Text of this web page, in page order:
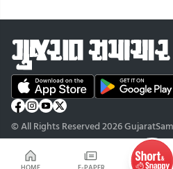
HOME E-PAPER
© All Rights Reserved 2026